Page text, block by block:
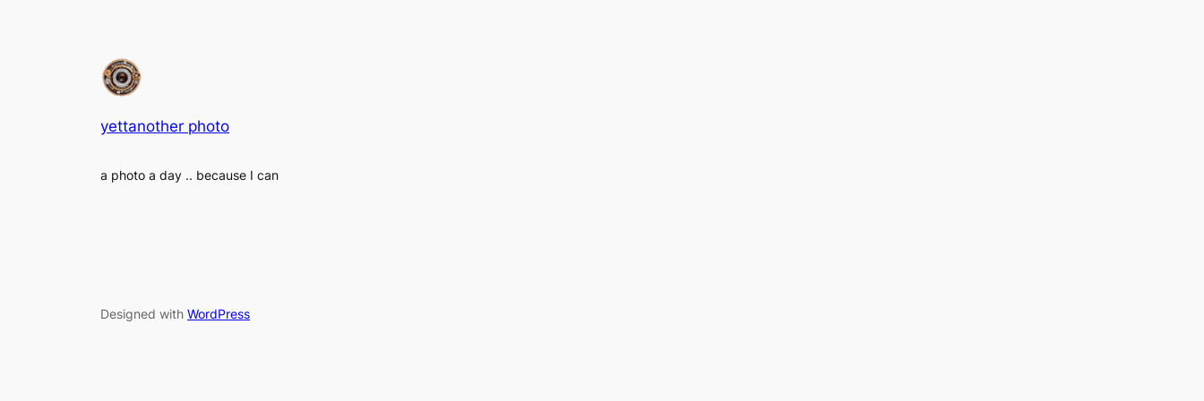
yettanother photo
a photo a day .. because I can
Designed with WordPress